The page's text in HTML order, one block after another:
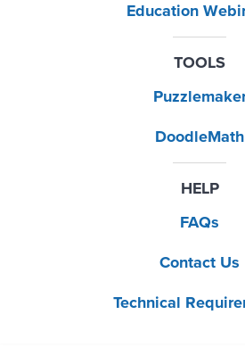
Education
TOOLS
DoodleMath
HELP
FAQs
Contact Us
Technical